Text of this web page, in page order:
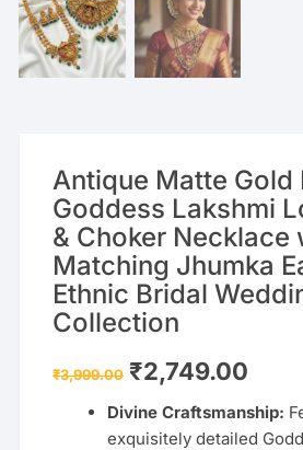
Antique Matte Gold
Goddess Lakshmi
& Choker Necklace
Matching Jhumka
Ethnic Bridal
Collection
₹3,999.00 Original
price
₹3,999.00.
₹2,749.00
Divine Craftsmanship:
exquisitely detailed